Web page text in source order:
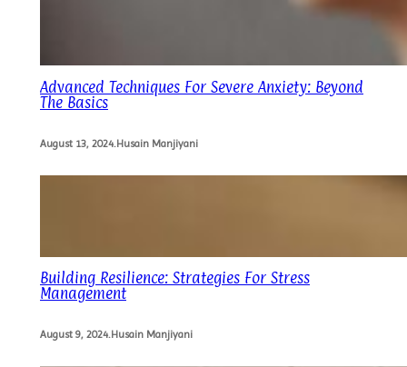
Advanced Techniques For Severe Anxiety: Beyond
The Basics
August 13, 2024.Husain Manjiyani
Building Resilience: Strategies For Stress
Management
August 9, 2024.Husain Manjiyani